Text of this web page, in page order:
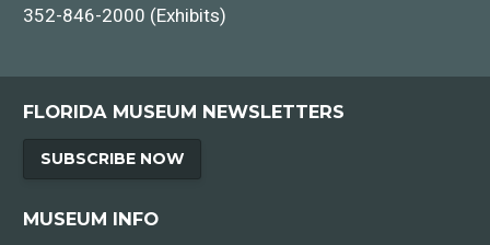
352-846-2000 (Exhibits)
FLORIDA MUSEUM NEWSLETTERS
SUBSCRIBE NOW
MUSEUM INFO